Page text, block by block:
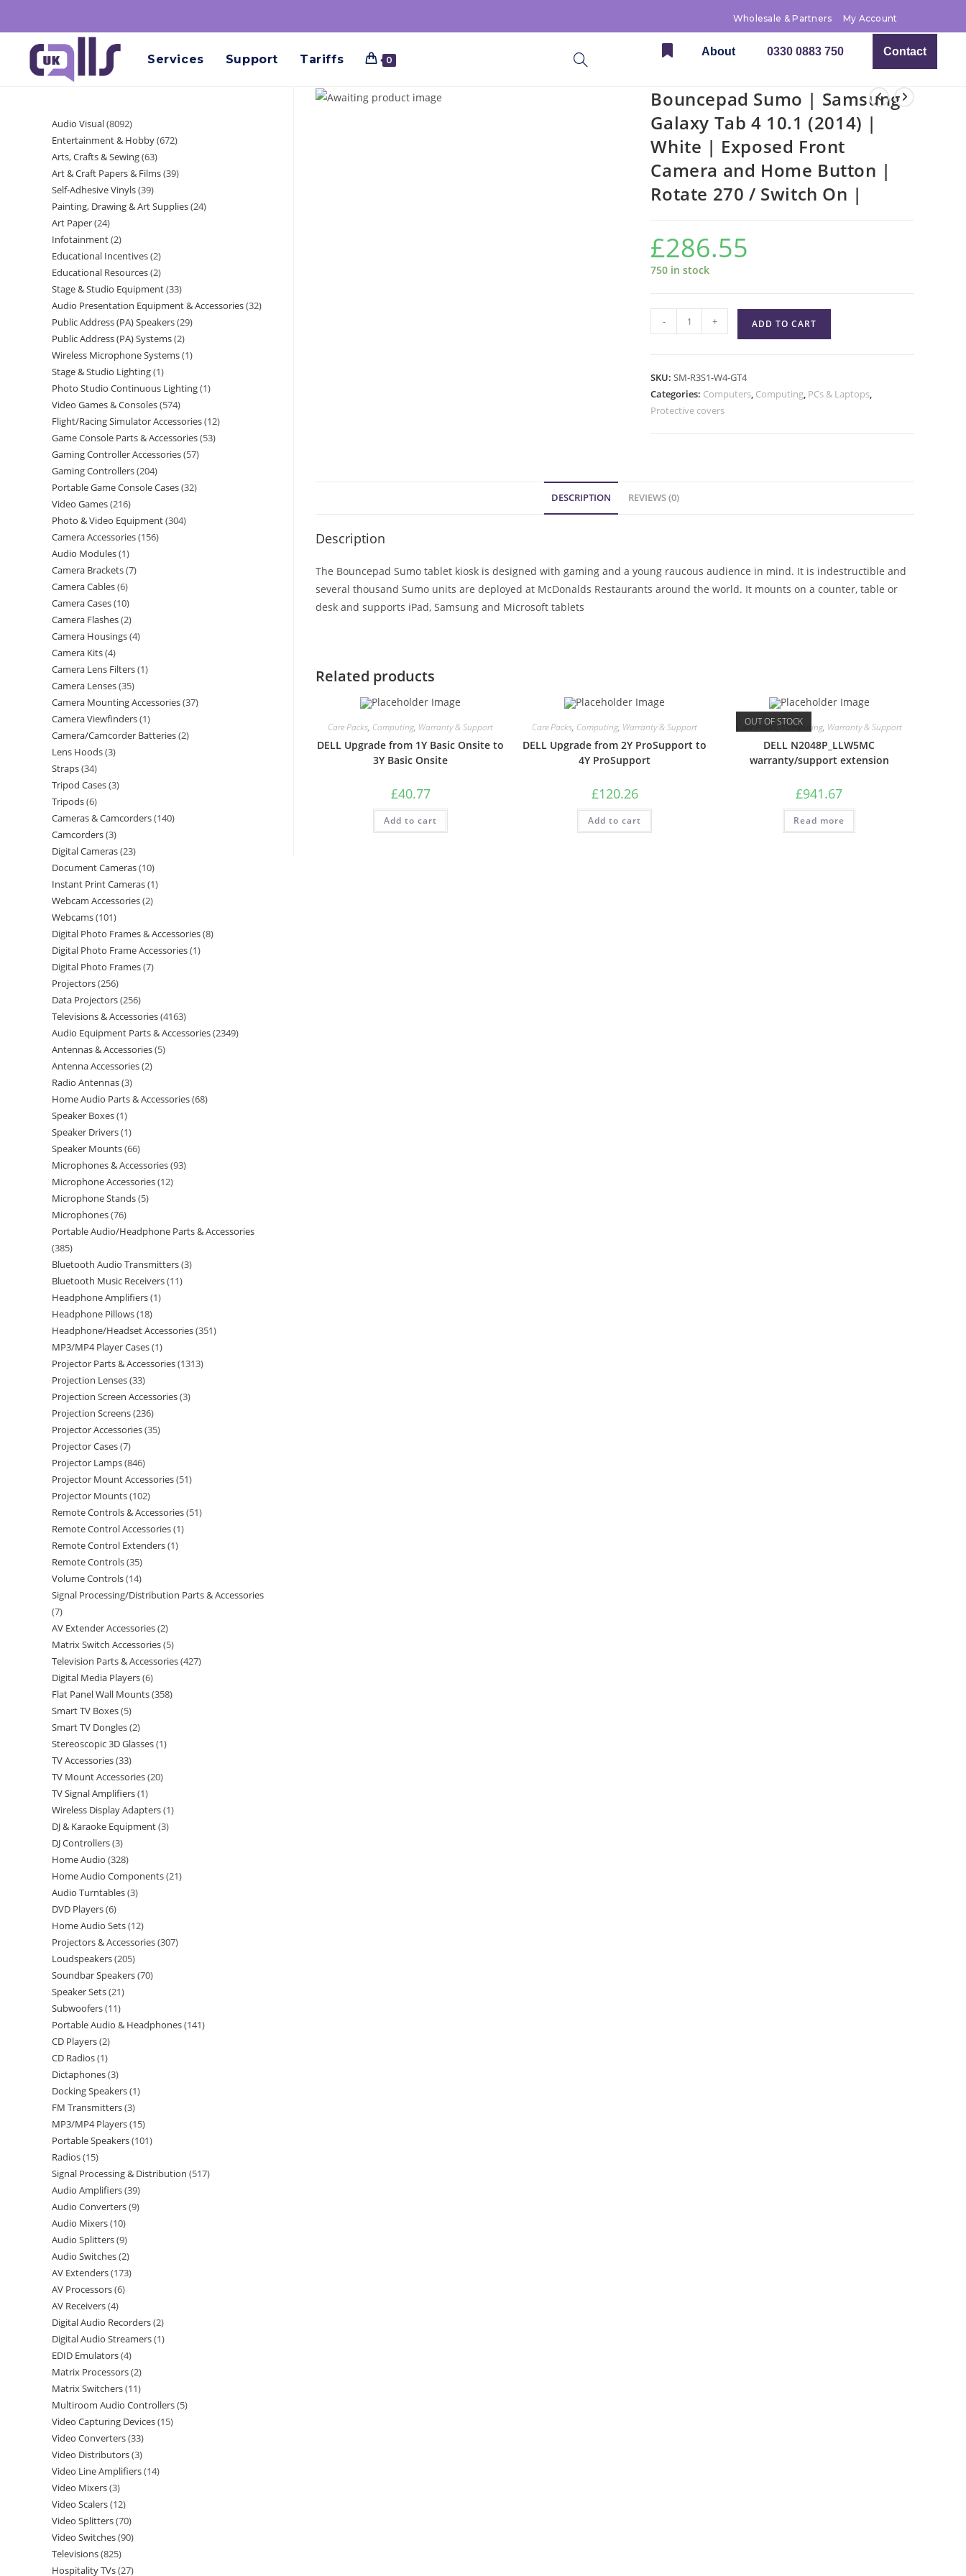
Wholesale & Partners My Account
Services Support Tariffs 0
About 0330 0883 750 Contact
Bouncepad Sumo | Samsung
Galaxy Tab 4 10.1 (2014) |
White | Exposed Front
Camera and Home Button |
Rotate 270 / Switch On |
£286.55
750 in stock
- + ADD TO CART
SKU:SM-R3S1-W4-GT4
Categories: Computers, Computing, PCs & Laptops,
Protective covers
DESCRIPTION REVIEWS (0)
Description
The Bouncepad Sumo tablet kiosk is designed with gaming and a young raucous audience in mind. It is indestructible and
several thousand Sumo units are deployed at McDonalds Restaurants around the world. It mounts on a counter, table or
desk and supports iPad, Samsung and Microsoft tablets
Related products
Care Packs, Computing, Warranty & Support
DELL Upgrade from 1Y Basic Onsite to
3Y Basic Onsite
£40.77
Add to cart
Care Packs, Computing, Warranty & Support
DELL Upgrade from 2Y ProSupport to
4Y ProSupport
£120.26
Add to cart
OUT OF STOCK
Care Packs ,Computing, Warranty & Support
DELL N2048P_LLW5MC
warranty/support extension
£941.67
Read more
Audio Visual 8092
Entertainment & Hobby 672
Arts, Crafts & Sewing 63
Art & Craft Papers & Films 39
Self-Adhesive Vinyls 39
Painting, Drawing & Art Supplies 24
Art Paper 24
Infotainment 2
Educational Incentives 2
Educational Resources 2
Stage & Studio Equipment 33
Audio Presentation Equipment & Accessories 32
Public Address (PA) Speakers 29
Public Address (PA) Systems 2
Wireless Microphone Systems 1
Stage & Studio Lighting 1
Photo Studio Continuous Lighting 1
Video Games & Consoles 574
Flight/Racing Simulator Accessories 12
Game Console Parts & Accessories 53
Gaming Controller Accessories 57
Gaming Controllers 204
Portable Game Console Cases 32
Video Games 216
Photo & Video Equipment 304
Camera Accessories 156
Audio Modules 1
Camera Brackets 7
Camera Cables 6
Camera Cases 10
Camera Flashes 2
Camera Housings 4
Camera Kits 4
Camera Lens Filters 1
Camera Lenses 35
Camera Mounting Accessories 37
Camera Viewfinders 1
Camera/Camcorder Batteries 2
Lens Hoods 3
Straps 34
Tripod Cases 3
Tripods 6
Cameras & Camcorders 140
Camcorders 3
Digital Cameras 23
Document Cameras 10
Instant Print Cameras 1
Webcam Accessories 2
Webcams 101
Digital Photo Frames & Accessories 8
Digital Photo Frame Accessories 1
Digital Photo Frames 7
Projectors 256
Data Projectors 256
Televisions & Accessories 4163
Audio Equipment Parts & Accessories 2349
Antennas & Accessories 5
Antenna Accessories 2
Radio Antennas 3
Home Audio Parts & Accessories 68
Speaker Boxes 1
Speaker Drivers 1
Speaker Mounts 66
Microphones & Accessories 93
Microphone Accessories 12
Microphone Stands 5
Microphones 76
Portable Audio/Headphone Parts & Accessories
385
Bluetooth Audio Transmitters 3
Bluetooth Music Receivers 11
Headphone Amplifiers 1
Headphone Pillows 18
Headphone/Headset Accessories 351
MP3/MP4 Player Cases 1
Projector Parts & Accessories 1313
Projection Lenses 33
Projection Screen Accessories 3
Projection Screens 236
Projector Accessories 35
Projector Cases 7
Projector Lamps 846
Projector Mount Accessories 51
Projector Mounts 102
Remote Controls & Accessories 51
Remote Control Accessories 1
Remote Control Extenders 1
Remote Controls 35
Volume Controls 14
Signal Processing/Distribution Parts & Accessories
7
AV Extender Accessories 2
Matrix Switch Accessories 5
Television Parts & Accessories 427
Digital Media Players 6
Flat Panel Wall Mounts 358
Smart TV Boxes 5
Smart TV Dongles 2
Stereoscopic 3D Glasses 1
TV Accessories 33
TV Mount Accessories 20
TV Signal Amplifiers 1
Wireless Display Adapters 1
DJ & Karaoke Equipment 3
DJ Controllers 3
Home Audio 328
Home Audio Components 21
Audio Turntables 3
DVD Players 6
Home Audio Sets 12
Projectors & Accessories 307
Loudspeakers 205
Soundbar Speakers 70
Speaker Sets 21
Subwoofers 11
Portable Audio & Headphones 141
CD Players 2
CD Radios 1
Dictaphones 3
Docking Speakers 1
FM Transmitters 3
MP3/MP4 Players 15
Portable Speakers 101
Radios 15
Signal Processing & Distribution 517
Audio Amplifiers 39
Audio Converters 9
Audio Mixers 10
Audio Splitters 9
Audio Switches 2
AV Extenders 173
AV Processors 6
AV Receivers 4
Digital Audio Recorders 2
Digital Audio Streamers 1
EDID Emulators 4
Matrix Processors 2
Matrix Switchers 11
Multiroom Audio Controllers 5
Video Capturing Devices 15
Video Converters 33
Video Distributors 3
Video Line Amplifiers 14
Video Mixers 3
Video Scalers 12
Video Splitters 70
Video Switches 90
Televisions 825
Hospitality TVs 27